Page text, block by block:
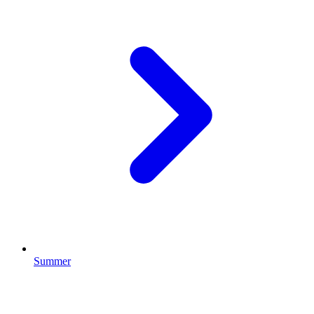
Summer